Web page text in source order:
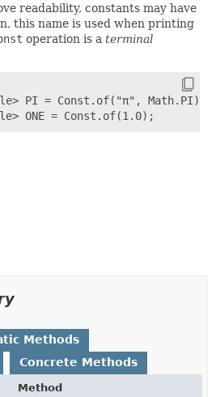
readability, constants may have
this name is used when printing
operation is a terminal
PI = Const.of("π", Math.PI);
Methods
Concrete Methods
Method